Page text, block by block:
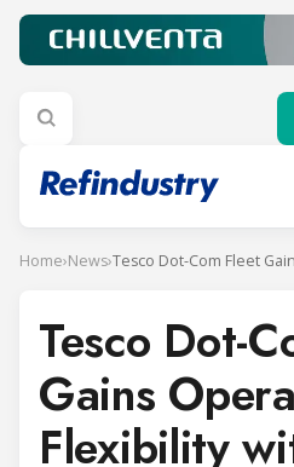
Home›News›
Tesco Dot-
Gains
Flexibility